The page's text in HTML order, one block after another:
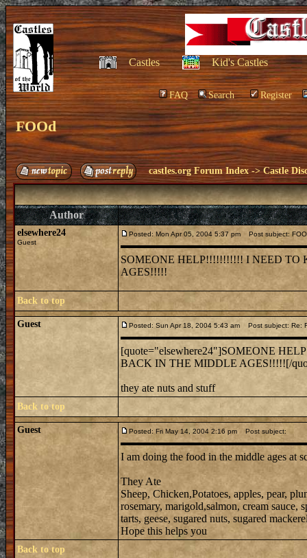
Castles Kid's Castles
FAQ Search Register
FOOd
castles.org Forum Index ->Castle
Author
elsewhere24
Guest
Posted: Mon Apr 05, 2004 5:37 pm Post subject:
SOMEONE HELP!!!!!!!!!!! I NEED TO
AGES!!!!!
Back to top
Guest Posted: Sun Apr 18, 2004 5:43 am Post subject: Re:
[quote="elsewhere24"]SOMEONE
BACK IN THE MIDDLE AGES!!!!![/
they ate nuts and stuff
Back to top
Guest Posted: Fri May 14, 2004 2:16 pm Post subject:
I am doing the food in the middle ages at
They Ate
Sheep, Chicken,Potatoes, apples, pear,
rosemary, marigold,salmon, cream sauce,
tarts, geese, sugared nuts, sugared
Hope this helps you
Back to top